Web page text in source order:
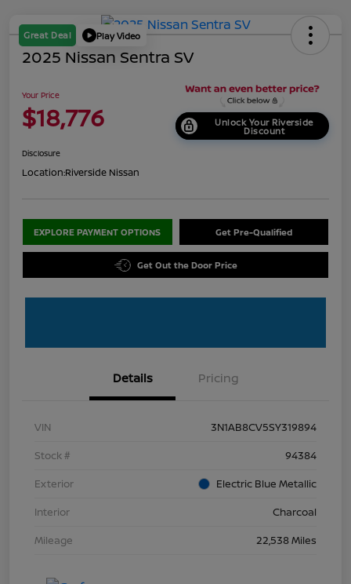
Great Deal Play Video
2025 Nissan Sentra SV
Your Price
$18,776 Unlock Your Riverside
Discount
Disclosure
Location:Riverside Nissan
EXPLORE PAYMENT OPTIONS Get Pre-Qualified
Get Out the Door Price
Details Pricing
VIN
3N1AB8CV5SY319894
Stock #
94384
Exterior
Electric Blue Metallic
Interior
Charcoal
Mileage
22,538 Miles